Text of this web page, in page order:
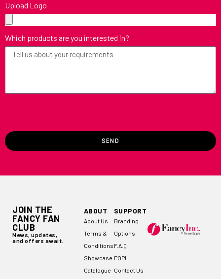
Upload Logo
Which products are you interested in?
SEND
JOIN THE
FANCY FAN
CLUB
News, updates,
and offers await.
ABOUT
About Us
Terms &
Conditions
Showcase
Catalogue
SUPPORT
Branding
Options
F.A.Q
POPI
Contact Us